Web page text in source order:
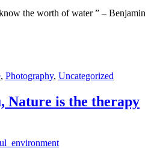
the worth of water ” – Benjamin
, Photography, Uncategorized
Nature is the therapy